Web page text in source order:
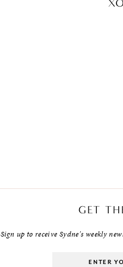
GET
Sign up to receive Sydne's weekly